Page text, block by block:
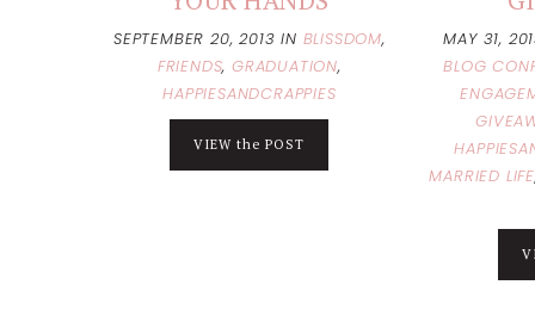
SEPTEMBER 20, 2013IN BLISSDOM,
FRIENDS,GRADUATION,
HAPPIESANDCRAPPIES
VIEW the POST
MAY 31,
BLOG
MARRIED LIFE